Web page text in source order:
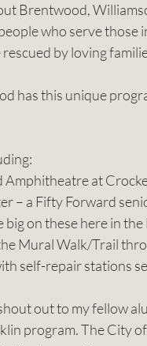
Brentwood,
who serve
by loving
has this unique
Amphitheatre at
– a Fifty Forward
big on these here in
Mural Walk/Trail
self-repair stations
out to my fellow
program. The City